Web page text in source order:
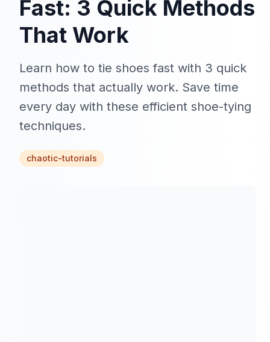
Fast: 3 Quick Methods
That Work
Learn how to tie shoes fast with 3 quick
methods that actually work. Save time
every day with these efficient shoe-tying
techniques.
chaotic-tutorials